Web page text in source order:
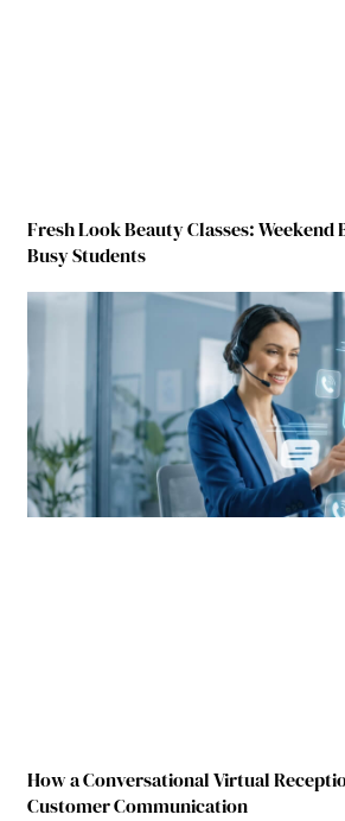
Fresh Look Beauty Classes: Weekend
Busy Students
How a Conversational Virtual
Customer Communication